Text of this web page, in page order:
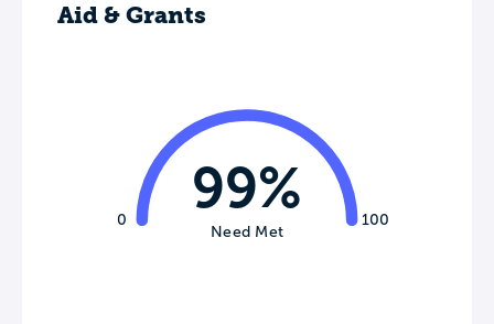
Aid & Grants
0 100
99%
Need Met